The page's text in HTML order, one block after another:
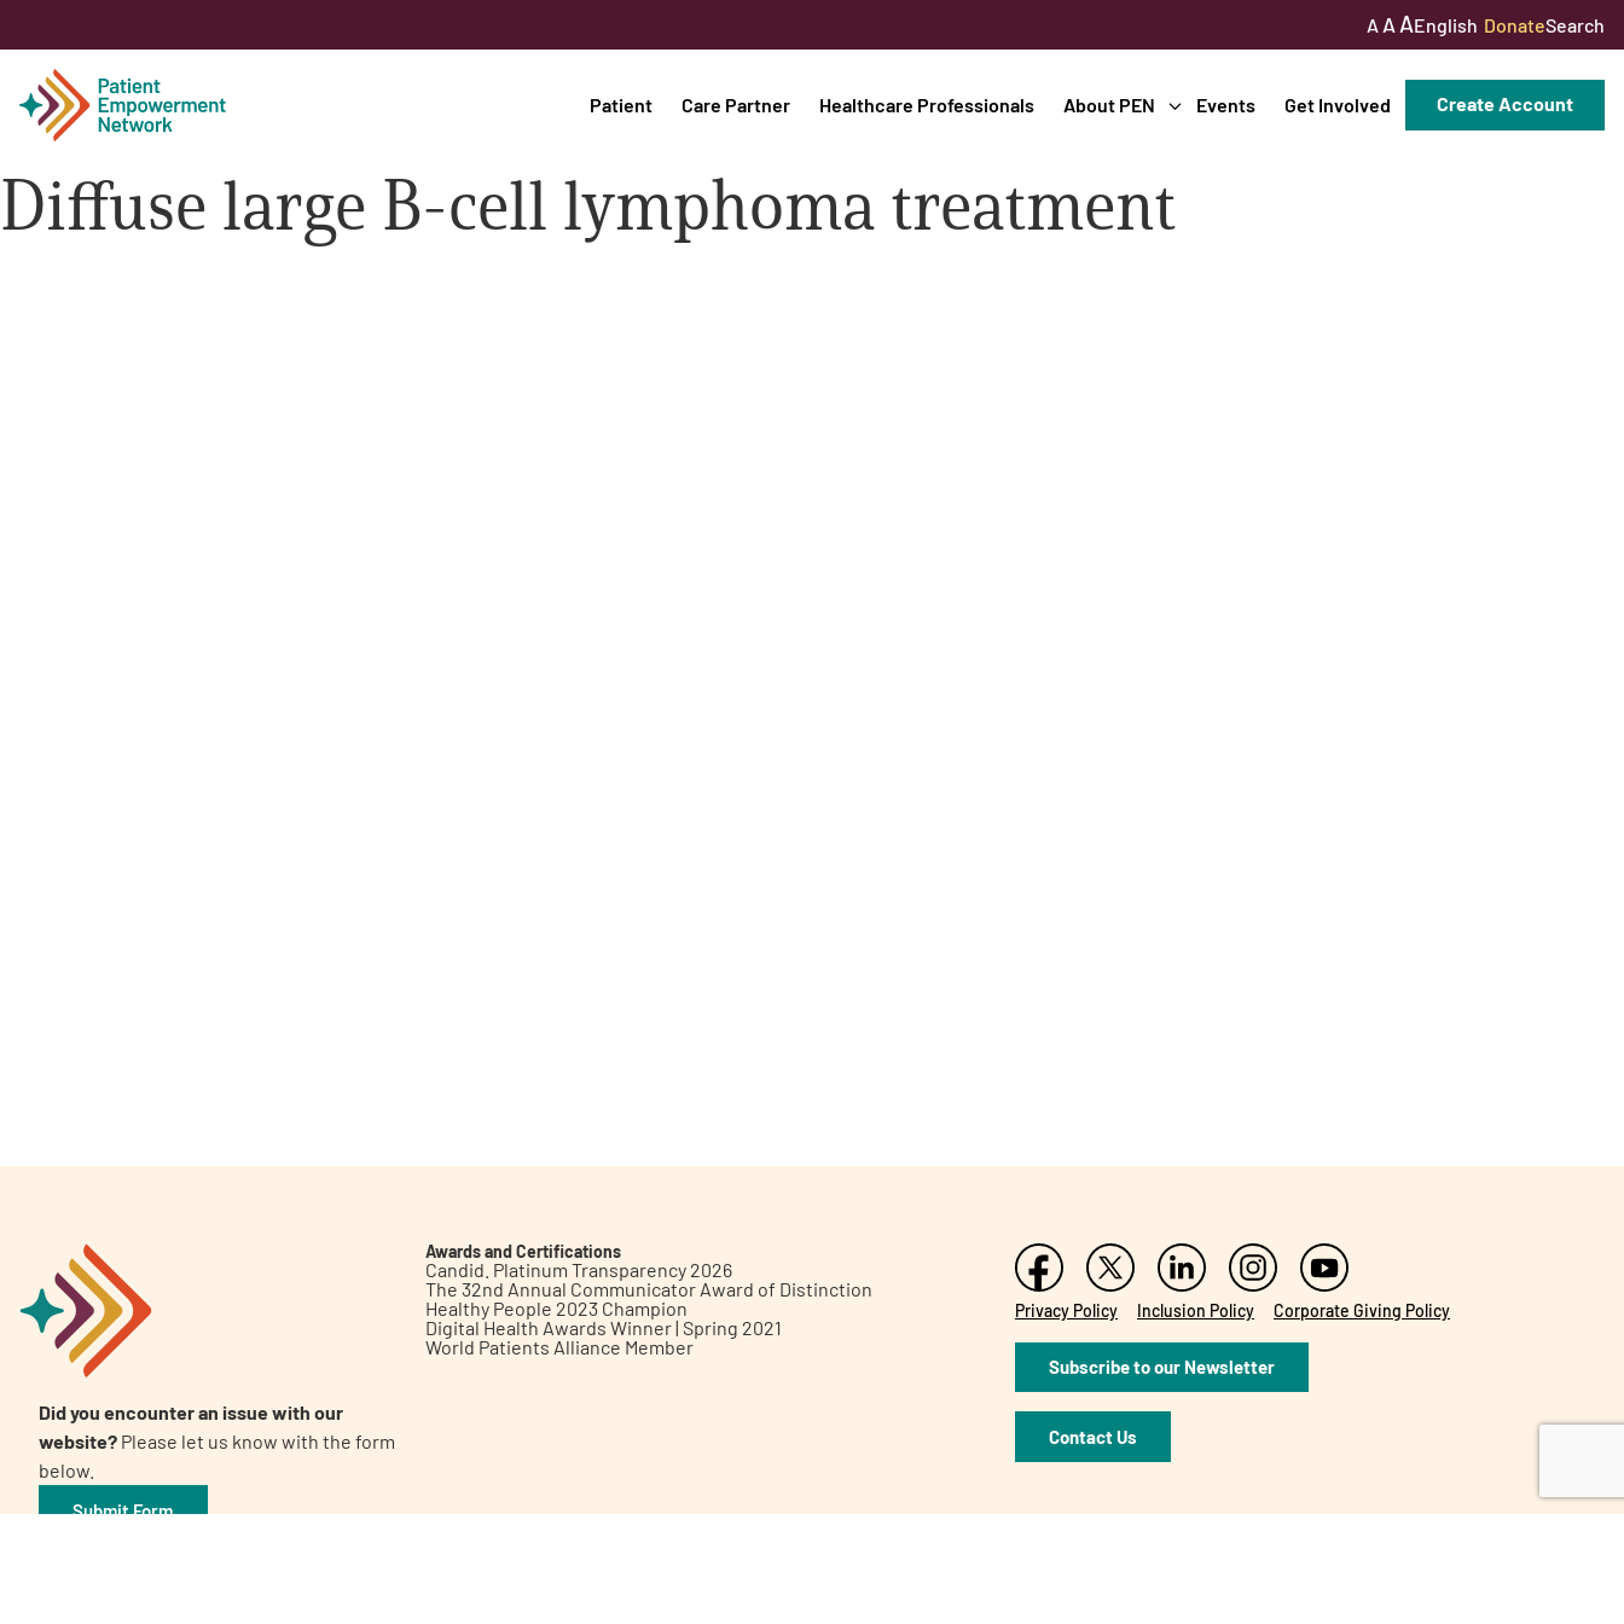
A A AEnglish DonateSearch
Patient Care Partner Healthcare Professionals About PEN Events Get Involved Create Account
Patient
A AA English
Diffuse large B-cell lymphoma treatment
Did you encounter an issue with our
website? Please let us know with the form
below.
Submit Form
Awards and Certifications
Candid. Platinum Transparency 2026
The 32nd Annual Communicator Award of Distinction
Healthy People 2023 Champion
Digital Health Awards Winner | Spring 2021
World Patients Alliance Member
Privacy Policy Inclusion Policy Corporate Giving Policy
Subscribe to our Newsletter
Contact Us